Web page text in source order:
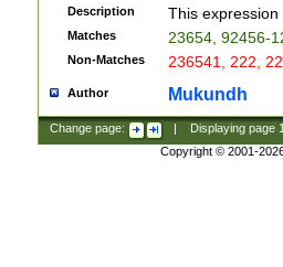
Description This
Matches 23654, 92456-
Non-Matches 236541, 222,
Author Mukundh
Change page: Displaying page
Copyright © 2001-